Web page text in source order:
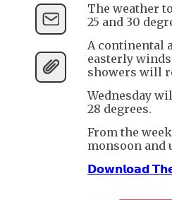
The weather
25 and 30
A continental
easterly
showers will
Wednesday
28 degrees.
From the
monsoon and
𝗗𝗼𝘄𝗻𝗹𝗼𝗮𝗱